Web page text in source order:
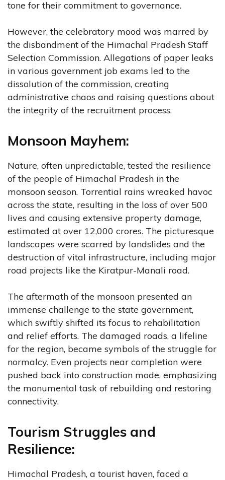
tone for their commitment to governance.
However, the celebratory mood was marred by
the disbandment of the Himachal Pradesh Staff
Selection Commission. Allegations of paper leaks
in various government job exams led to the
dissolution of the commission, creating
administrative chaos and raising questions about
the integrity of the recruitment process.
Monsoon Mayhem:
Nature, often unpredictable, tested the resilience
of the people of Himachal Pradesh in the
monsoon season. Torrential rains wreaked havoc
across the state, resulting in the loss of over 500
lives and causing extensive property damage,
estimated at over 12,000 crores. The picturesque
landscapes were scarred by landslides and the
destruction of vital infrastructure, including major
road projects like the Kiratpur-Manali road.
The aftermath of the monsoon presented an
immense challenge to the state government,
which swiftly shifted its focus to rehabilitation
and relief efforts. The damaged roads, a lifeline
for the region, became symbols of the struggle for
normalcy. Even projects near completion were
pushed back into construction mode, emphasizing
the monumental task of rebuilding and restoring
connectivity.
Tourism Struggles and
Resilience:
Himachal Pradesh, a tourist haven, faced a